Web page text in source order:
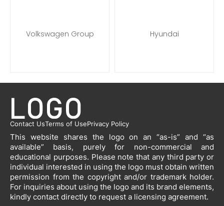
Volkswagen Group Hyundai
Contact UsTerms of UsePrivacy Policy
This website shares the logo on an “as-is” and “as
available” basis, purely for non-commercial and
educational purposes. Please note that any third party or
individual interested in using the logo must obtain written
permission from the copyright and/or trademark holder.
For inquiries about using the logo and its brand elements,
kindly contact directly to request a licensing agreement.